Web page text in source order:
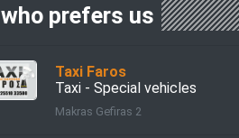
who prefers us
Taxi Faros
Taxi - Special vehicles
Makras Gefiras 2